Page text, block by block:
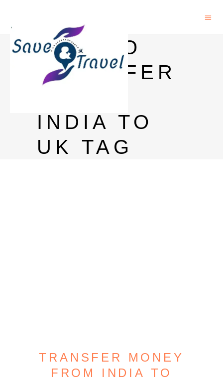
HOW TO
TRANSFER
INDIA TO
UK TAG
TRANSFER MONEY
FROM INDIA TO